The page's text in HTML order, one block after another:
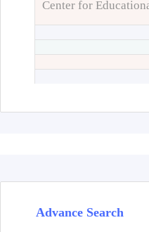
Center for
Advance Search